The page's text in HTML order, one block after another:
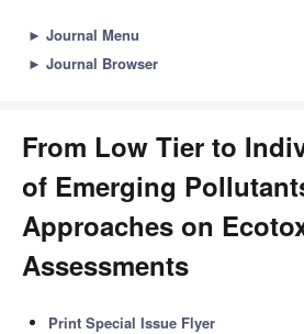
► Journal Menu
► Journal Browser
From Low Tier to
of Emerging
Approaches on
Assessments
Print Special Issue Flyer